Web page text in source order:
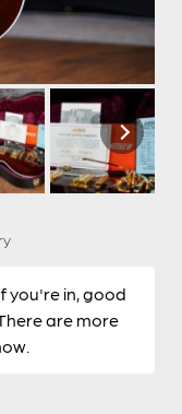
you're in, good
are more